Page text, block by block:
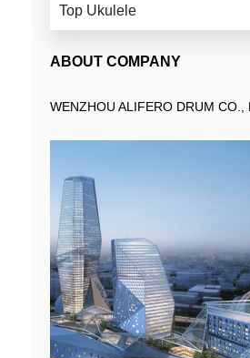
Top Ukulele
ABOUT COMPANY
WENZHOU ALIFERO DRUM CO.,